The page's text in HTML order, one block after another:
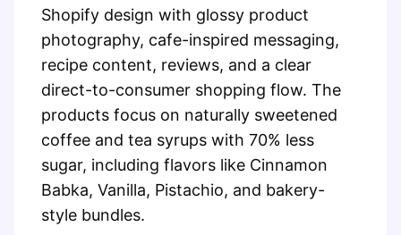
Shopify design with glossy product
photography, cafe-inspired messaging,
recipe content, reviews, and a clear
direct-to-consumer shopping flow. The
products focus on naturally sweetened
coffee and tea syrups with 70% less
sugar, including flavors like Cinnamon
Babka, Vanilla, Pistachio, and bakery-
style bundles.